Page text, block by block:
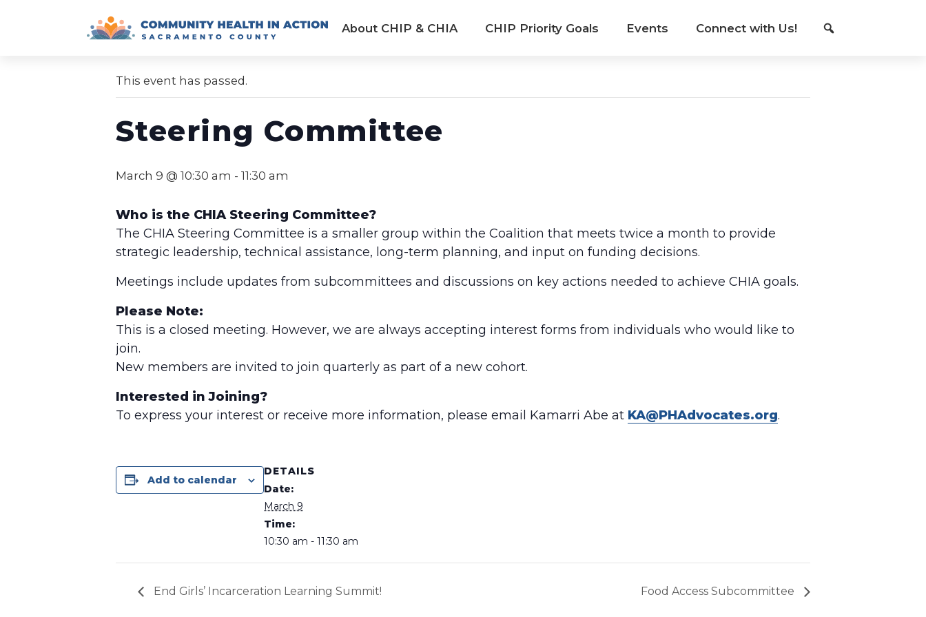
About CHIP & CHIA CHIP Priority Goals Events Connect with Us!
« All Events
This event has passed.
Steering Committee
March 9 @ 10:30 am - 11:30 am
Who is the CHIA Steering Committee?
The CHIA Steering Committee is a smaller group within the Coalition that meets twice a month to provide
strategic leadership, technical assistance, long-term planning, and input on funding decisions.
Meetings include updates from subcommittees and discussions on key actions needed to achieve CHIA goals.
Please Note:
This is a closed meeting. However, we are always accepting interest forms from individuals who would like to
join.
New members are invited to join quarterly as part of a new cohort.
Interested in Joining?
To express your interest or receive more information, please email Kamarri Abe at KA@PHAdvocates.org.
Add to calendar
DETAILS
Date:
March 9
Time:
10:30 am - 11:30 am
End Girls’ Incarceration Learning Summit! Food Access Subcommittee